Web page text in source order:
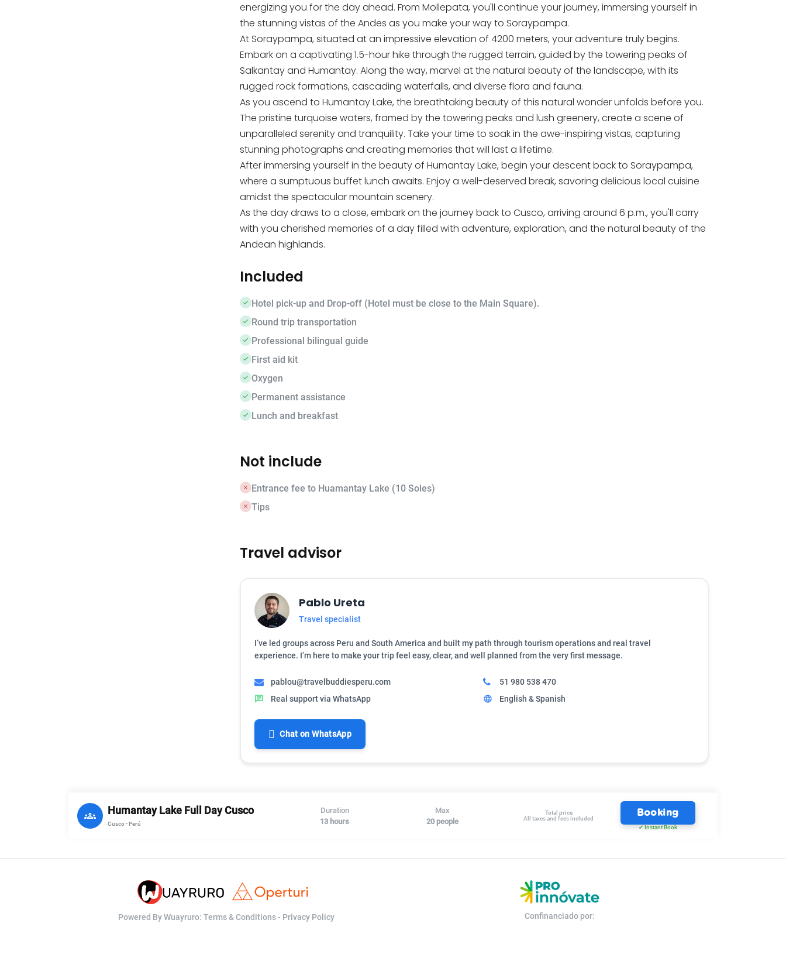
energizing you for the day ahead. From Mollepata, you'll continue your journey, immersing yourself in
the stunning vistas of the Andes as you make your way to Soraypampa.
At Soraypampa, situated at an impressive elevation of 4200 meters, your adventure truly begins.
Embark on a captivating 1.5-hour hike through the rugged terrain, guided by the towering peaks of
Salkantay and Humantay. Along the way, marvel at the natural beauty of the landscape, with its
rugged rock formations, cascading waterfalls, and diverse flora and fauna.
As you ascend to Humantay Lake, the breathtaking beauty of this natural wonder unfolds before you.
The pristine turquoise waters, framed by the towering peaks and lush greenery, create a scene of
unparalleled serenity and tranquility. Take your time to soak in the awe-inspiring vistas, capturing
stunning photographs and creating memories that will last a lifetime.
After immersing yourself in the beauty of Humantay Lake, begin your descent back to Soraypampa,
where a sumptuous buffet lunch awaits. Enjoy a well-deserved break, savoring delicious local cuisine
amidst the spectacular mountain scenery.
As the day draws to a close, embark on the journey back to Cusco, arriving around 6 p.m., you'll carry
with you cherished memories of a day filled with adventure, exploration, and the natural beauty of the
Andean highlands.
Included
Hotel pick-up and Drop-off (Hotel must be close to the Main Square).
Round trip transportation
Professional bilingual guide
First aid kit
Oxygen
Permanent assistance
Lunch and breakfast
Not include
Entrance fee to Huamantay Lake (10 Soles)
Tips
Travel advisor
Pablo Ureta
Travel specialist
I’ve led groups across Peru and South America and built my path through tourism operations and real travel
experience. I’m here to make your trip feel easy, clear, and well planned from the very first message.
pablou@travelbuddiesperu.com
chat
Real support via WhatsApp
51 980 538 470
language
English & Spanish
Chat on WhatsApp
groups Humantay Lake Full Day Cusco
Cusco - Perú
Duration
13 hours
Max
20 people
Total price
All taxes and fees included
Booking
✔ Instant Book
Powered By Wuayruro: Terms & Conditions- Privacy Policy Confinanciado por: